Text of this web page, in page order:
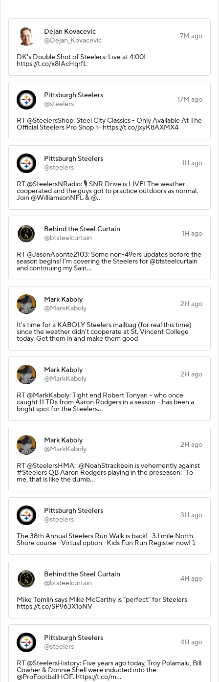
Dejan Kovacevic
@Dejan_Kovacevic
7M ago
DK's Double Shot of Steelers: Live at 4:00!
https://t.co/x8IAcHqrfL
Pittsburgh Steelers
@steelers
17M ago
RT @SteelersShop: Steel City Classics - Only Available At The
Official Steelers Pro Shop ✨ https://t.co/jxyK8AXMX4
Pittsburgh Steelers
@steelers
1H ago
RT @SteelersNRadio: 🎙️ SNR Drive is LIVE! The weather
cooperated and the guys got to practice outdoors as normal.
Join @WilliamsonNFL & @…
Behind the Steel Curtain
@btsteelcurtain
1H ago
RT @JasonAponte2103: Some non-49ers updates before the
season begins! I’m covering the Steelers for @btsteelcurtain
and continuing my Sain…
Mark Kaboly
@MarkKaboly
2H ago
It's time for a KABOLY Steelers mailbag (for real this time)
since the weather didn't cooperate at St. Vincent College
today. Get them in and make them good
Mark Kaboly
@MarkKaboly
2H ago
RT @MarkKaboly: Tight end Robert Tonyan -- who once
caught 11 TDs from Aaron Rodgers in a season -- has been a
bright spot for the Steelers…
Mark Kaboly
@MarkKaboly
2H ago
RT @SteelersHMA: .@NoahStrackbein is vehemently against
#Steelers QB Aaron Rodgers playing in the preseason: "To
me, that is like the dumb…
Pittsburgh Steelers
@steelers
3H ago
The 38th Annual Steelers Run Walk is back! -3.1 mile North
Shore course -Virtual option -Kids Fun Run Register now! ⤵️
Behind the Steel Curtain
@btsteelcurtain
4H ago
Mike Tomlin says Mike McCarthy is “perfect” for Steelers
https://t.co/SP963X1oNV
Pittsburgh Steelers
@steelers
4H ago
RT @SteelersHistory: Five years ago today, Troy Polamalu, Bill
Cowher & Donnie Shell were inducted into the
@ProFootballHOF. https://t.co/m…